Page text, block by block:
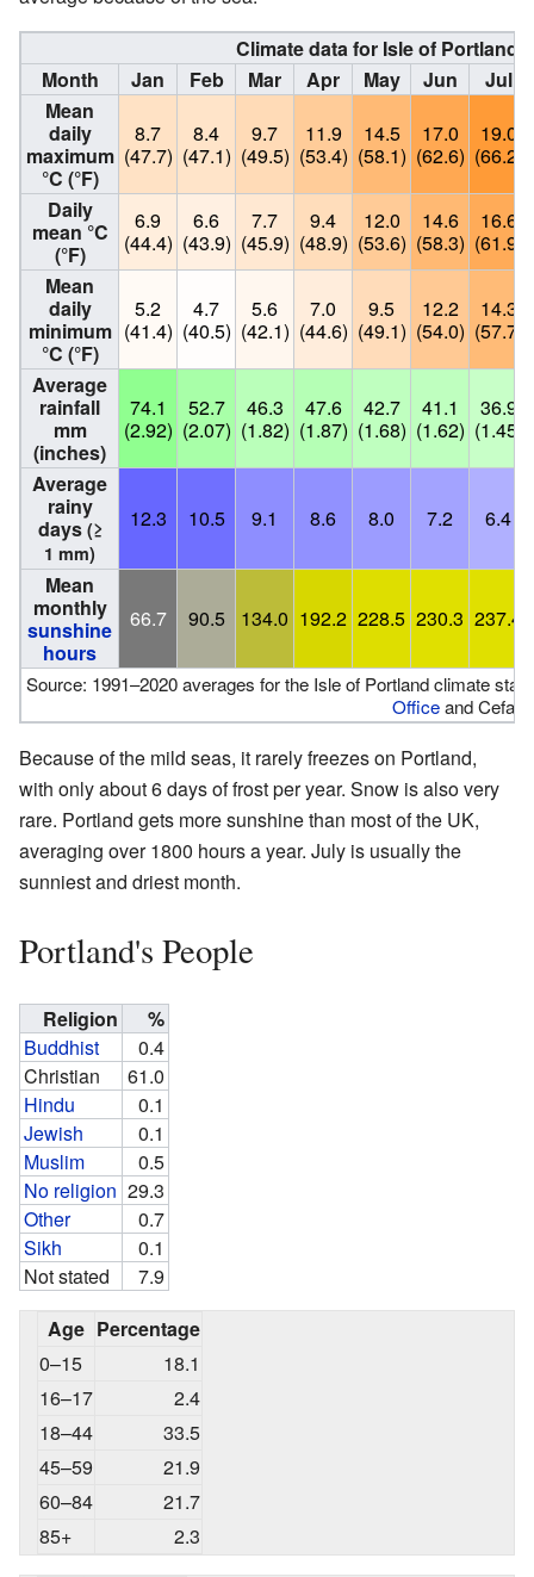
Climate data for Isle of Portland
Month
Jan Feb Mar Apr May Jun
Jul
Mean
daily
maximum
°C (°F)
8.7
(47.7)
8.4
(47.1)
9.7
(49.5)
11.9
(53.4)
14.5
(58.1)
17.0
(62.6)
19.0
(66.2)
Daily
mean °C
(°F)
6.9
(44.4)
6.6
(43.9)
7.7
(45.9)
9.4
(48.9)
12.0
(53.6)
14.6
(58.3)
16.6
(61.9)
Mean
daily
minimum
°C (°F)
5.2
(41.4)
4.7
(40.5)
5.6
(42.1)
7.0
(44.6)
9.5
(49.1)
12.2
(54.0)
14.3
(57.7)
Average
rainfall
mm
(inches)
74.1
(2.92)
52.7
(2.07)
46.3
(1.82)
47.6
(1.87)
42.7
(1.68)
41.1
(1.62)
36.9
(1.45)
Average
rainy
days (≥
1 mm)
12.3 10.5 9.1 8.6 8.0 7.2 6.4
Mean
monthly
sunshine
hours
66.7 90.5 134.0 192.2 228.5 230.3 237.4
Source: 1991–2020 averages for the Isle of Portland climate
Officeand Cefas
Because of the mild seas, it rarely freezes on Portland,
with only about 6 days of frost per year. Snow is also very
rare. Portland gets more sunshine than most of the UK,
averaging over 1800 hours a year. July is usually the
sunniest and driest month.
Portland's People
Religion
%
Buddhist
0.4
Christian
61.0
Hindu
0.1
Jewish
0.1
Muslim
0.5
No religion 29.3
Other
0.7
Sikh
0.1
Not stated
7.9
Age Percentage
0–15
18.1
16–17
2.4
18–44
33.5
45–59
21.9
60–84
21.7
85+
2.3